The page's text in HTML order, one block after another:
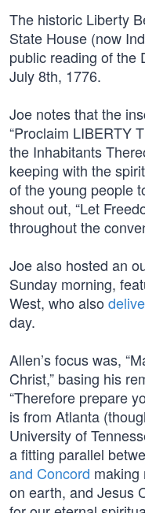
The historic Liberty
State House (now
public reading of the
July 8th, 1776.
Joe notes that the
“Proclaim LIBERTY
the Inhabitants
keeping with the
of the young people
shout out, “Let
throughout the
Joe also hosted an
Sunday morning,
West, who also
day.
Allen’s focus was,
Christ,” basing his
“Therefore prepare
is from Atlanta
University of
a fitting parallel
and Concord making
on earth, and Jesus